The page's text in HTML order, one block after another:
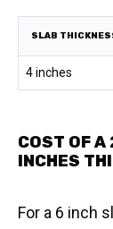
SLAB
4 inches
COST OF
INCHES
For a 6 inch